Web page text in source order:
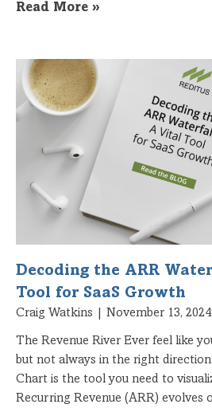
Read More »
Decoding the ARR
Tool for SaaS Growth
Craig Watkins November 13, 2024
The Revenue River Ever feel like
but not always in the right
Chart is the tool you need to
Recurring Revenue (ARR) evolves